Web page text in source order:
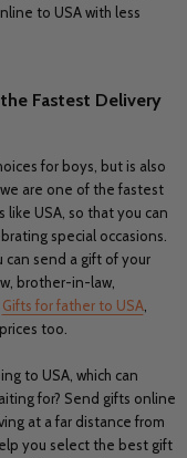
to USA with less
Fastest Delivery
for boys, but is also
are one of the fastest
USA, so that you can
special occasions.
can send a gift of your
brother-in-law,
Gifts for father to USA,
too.
to USA, which can
for? Send gifts online
at a far distance from
you select the best gift